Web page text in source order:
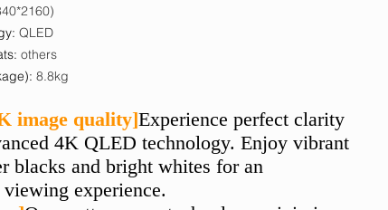
: QLED
: others
: 8.8kg
image quality]Experience perfect clarity
4K QLED technology. Enjoy vibrant
blacks and bright whites for an
experience.